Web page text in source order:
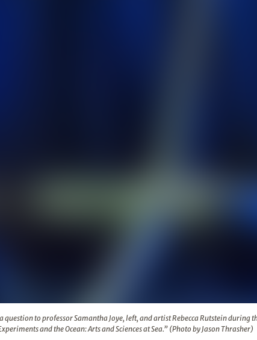
question to professor Samantha Joye, left, and artist Rebecca Rutstein during
and the Ocean: Arts and Sciences at Sea.” (Photo by Jason Thrasher)